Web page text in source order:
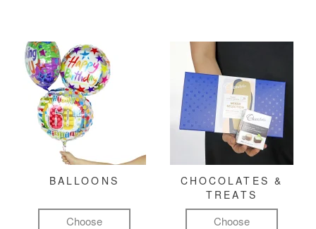
BALLOONS
Choose
CHOCOLATES &
TREATS
Choose